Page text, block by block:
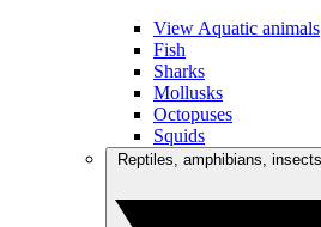
View Aquatic animals
Fish
Sharks
Mollusks
Octopuses
Squids